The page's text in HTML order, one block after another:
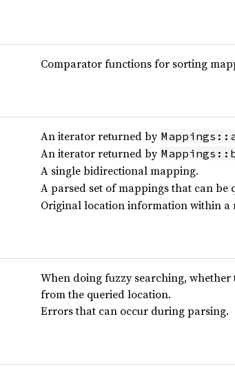
Comparator functions for sorting
An iterator returned by
An iterator returned by
A single bidirectional mapping.
A parsed set of mappings that can be
Original location information within a
When doing fuzzy searching,
from the queried location.
Errors that can occur during parsing.